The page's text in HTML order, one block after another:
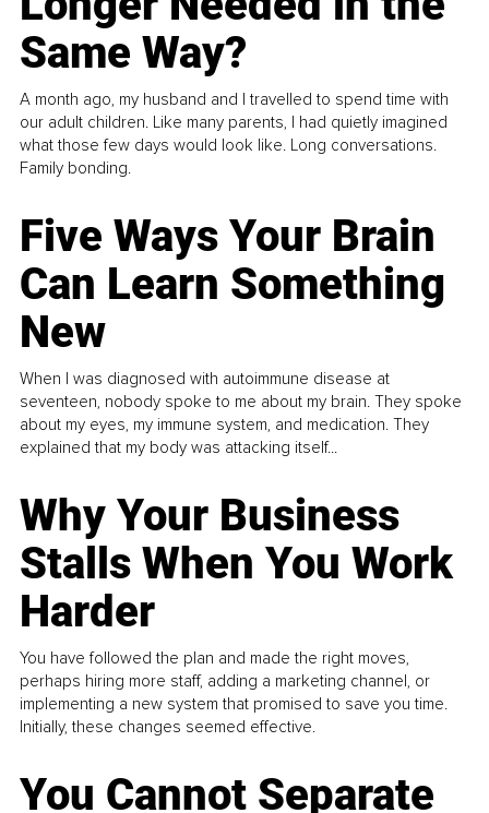
Same Way?
A month ago, my husband and I travelled to spend time with
our adult children. Like many parents, I had quietly imagined
what those few days would look like. Long conversations.
Family bonding.
Five Ways Your Brain
Can Learn Something
New
When I was diagnosed with autoimmune disease at
seventeen, nobody spoke to me about my brain. They spoke
about my eyes, my immune system, and medication. They
explained that my body was attacking itself...
Why Your Business
Stalls When You Work
Harder
You have followed the plan and made the right moves,
perhaps hiring more staff, adding a marketing channel, or
implementing a new system that promised to save you time.
Initially, these changes seemed effective.
You Cannot Separate